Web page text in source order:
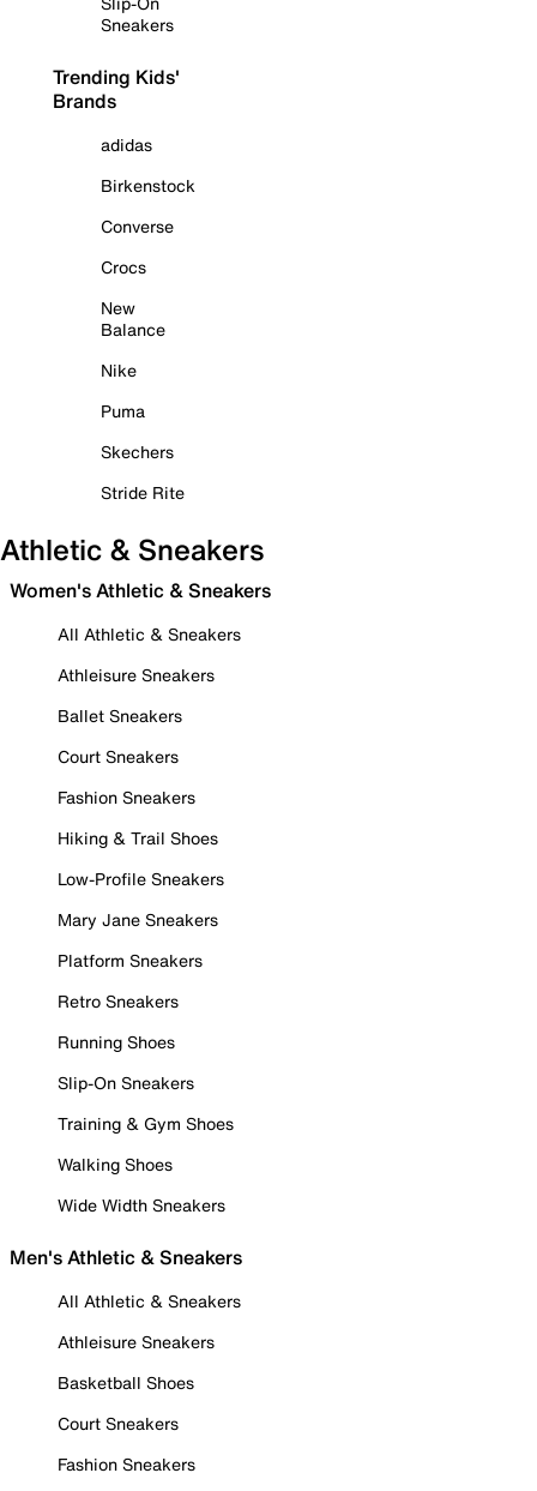
Sneakers
Trending Kids'
Brands
adidas
Birkenstock
Converse
Crocs
New
Balance
Nike
Puma
Skechers
Stride Rite
Athletic & Sneakers
Women's Athletic & Sneakers
All Athletic & Sneakers
Athleisure Sneakers
Ballet Sneakers
Court Sneakers
Fashion Sneakers
Hiking & Trail Shoes
Low-Profile Sneakers
Mary Jane Sneakers
Platform Sneakers
Retro Sneakers
Running Shoes
Slip-On Sneakers
Training & Gym Shoes
Walking Shoes
Wide Width Sneakers
Men's Athletic & Sneakers
All Athletic & Sneakers
Athleisure Sneakers
Basketball Shoes
Court Sneakers
Fashion Sneakers